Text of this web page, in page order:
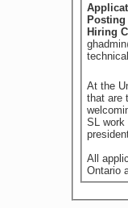
Posting
Hiring
At the
SL work
All
Ontario